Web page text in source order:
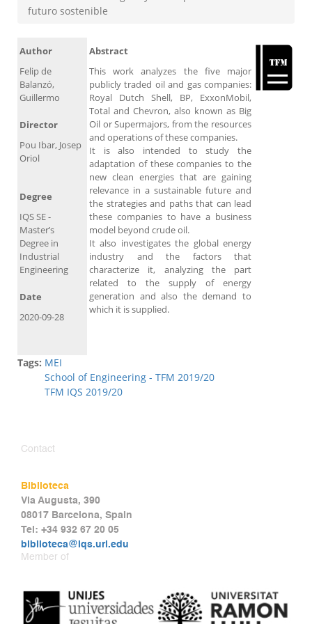
futuro sostenible
Author
Felip de
Balanzó,
Guillermo
Abstract
This work analyzes the five major
publicly traded oil and gas companies:
Royal Dutch Shell, BP, ExxonMobil,
Total and Chevron, also known as Big
Oil or Supermajors, from the resources
and operations of these companies.
It is also intended to study the
adaptation of these companies to the
new clean energies that are gaining
relevance in a sustainable future and
the strategies and paths that can lead
these companies to have a business
model beyond crude oil.
It also investigates the global energy
industry and the factors that
characterize it, analyzing the part
related to the supply of energy
generation and also the demand to
which it is supplied.
Director
Pou Ibar, Josep
Oriol
Degree
IQS SE -
Master’s
Degree in
Industrial
Engineering
Date
2020-09-28
Tags: MEI
School of Engineering - TFM 2019/20
TFM IQS 2019/20
Contact
Biblioteca
Via Augusta, 390
08017 Barcelona, Spain
Tel: +34 932 67 20 05
biblioteca@iqs.url.edu
Member of